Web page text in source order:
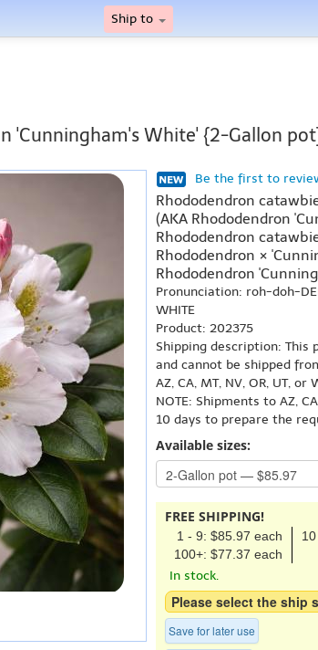
Ship to
'Cunningham's White' {2-Gallon
Be the first to
Rhododendron
(AKA Rhododendron
Rhododendron
Rhododendron ×
Rhododendron
Pronunciation: roh-doh-
WHITE
Product: 202375
Shipping description: This
and cannot be shipped
AZ, CA, MT, NV, OR, UT, or
NOTE: Shipments to AZ,
10 days to prepare the
Available sizes:
FREE SHIPPING!
1 - 9: $85.97 each
100+: $77.37 each
In stock.
Please select the ship
Save for later use